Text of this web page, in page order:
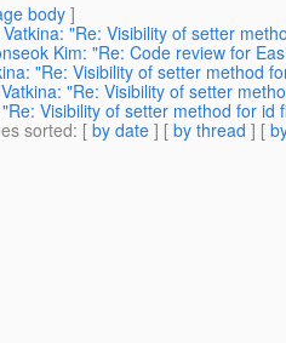
body]
"Re: Visibility of setter
Kim: "Re: Code review for
"Re: Visibility of setter method
"Re: Visibility of setter
Visibility of setter method for id
sorted: [ by date ] [ by thread ] [